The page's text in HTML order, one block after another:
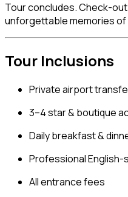
Tour concludes. Check-
unforgettable memories of
Tour Inclusions
Private airport
3–4 star & boutique
Daily breakfast &
Professional English-
All entrance fees